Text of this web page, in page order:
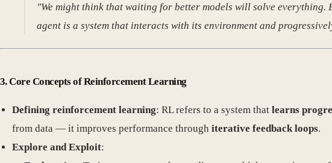
"We might think that waiting for better models will solve
agent is a system that interacts with its environment and
3. Core Concepts of Reinforcement Learning
Defining reinforcement learning: RL refers to a system that learns
from data — it improves performance through iterative feedback loops.
Explore and Exploit: